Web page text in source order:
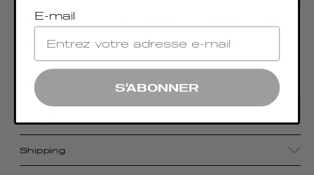
With its compact size, luxurious craftsmanship,
and sophisticated metal top handle, the
Boomerang Small pays homage to Elleme's
signature aesthetic.
Shipping
E-mail
S'ABONNER